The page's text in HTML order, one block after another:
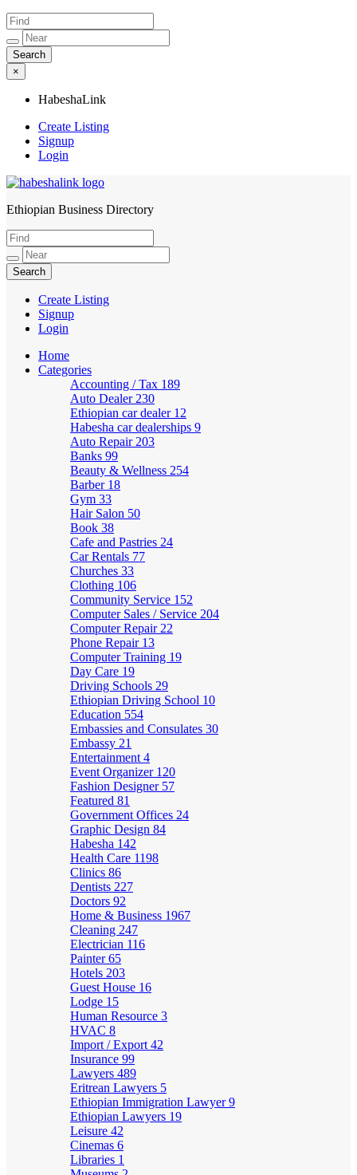
×
HabeshaLink
Create Listing
Signup
Login
HabeshaLink
Ethiopian Business Directory
Create Listing
Signup
Login
Home
Categories
Accounting / Tax 189
Auto Dealer 230
Ethiopian car dealer 12
Habesha car dealerships 9
Auto Repair 203
Banks 99
Beauty & Wellness 254
Barber 18
Gym 33
Hair Salon 50
Book 38
Cafe and Pastries 24
Car Rentals 77
Churches 33
Clothing 106
Community Service 152
Computer Sales / Service 204
Computer Repair 22
Phone Repair 13
Computer Training 19
Day Care 19
Driving Schools 29
Ethiopian Driving School 10
Education 554
Embassies and Consulates 30
Embassy 21
Entertainment 4
Event Organizer 120
Fashion Designer 57
Featured 81
Government Offices 24
Graphic Design 84
Habesha 142
Health Care 1198
Clinics 86
Dentists 227
Doctors 92
Home & Business 1967
Cleaning 247
Electrician 116
Painter65
Hotels 203
Guest House 16
Lodge 15
Human Resource 3
HVAC 8
Import / Export 42
Insurance 99
Lawyers 489
Eritrean Lawyers 5
Ethiopian Immigration Lawyer9
Ethiopian Lawyers 19
Leisure 42
Cinemas 6
Libraries 1